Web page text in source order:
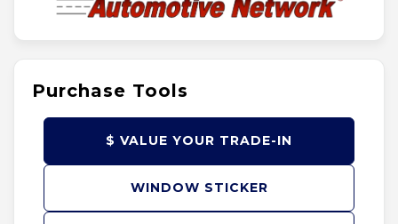
Purchase Tools
$ VALUE YOUR TRADE-IN
WINDOW STICKER